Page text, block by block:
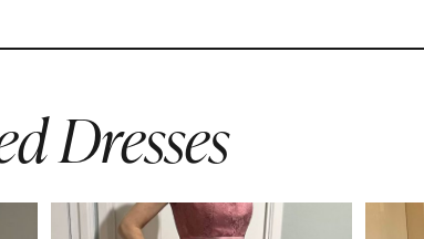
Dresses